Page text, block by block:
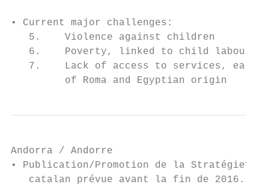
• Current major challenges:
   5.    Violence against children
6.    Poverty, linked to child labour
7.    Lack of access to services,
         of Roma and Egyptian origin
Andorra / Andorre
• Publication/Promotion de la Stratégie?
   catalan prévue avant la fin de 2016.